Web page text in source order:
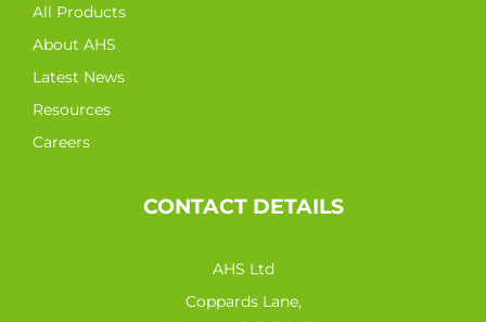
All Products
About AHS
Latest News
Resources
Careers
CONTACT DETAILS
AHS Ltd
Coppards Lane,